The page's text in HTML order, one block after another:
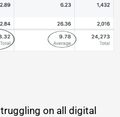
on all digital